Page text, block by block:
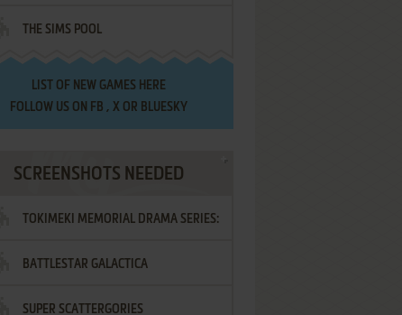
THE SIMS POOL
LIST OF NEW GAMES HERE
FOLLOW US ON FB , XOR BLUESKY
SCREENSHOTS NEEDED
TOKIMEKI MEMORIAL DRAMA SERIES:
VOL.2 - IRODORI NO LOVE SONG
BATTLESTAR GALACTICA
SUPER SCATTERGORIES